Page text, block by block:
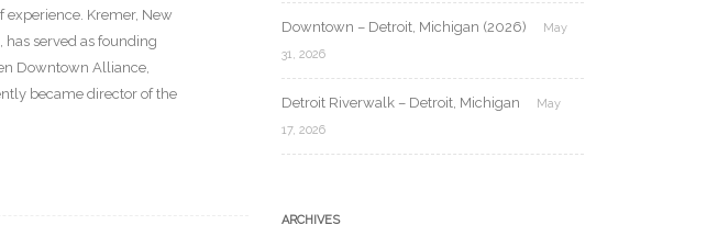
Kremer, New
has served as founding
Downtown Alliance,
became director of the
Downtown – Detroit, Michigan (2026)
May
31, 2026
Detroit Riverwalk – Detroit, Michigan
May
17, 2026
ARCHIVES